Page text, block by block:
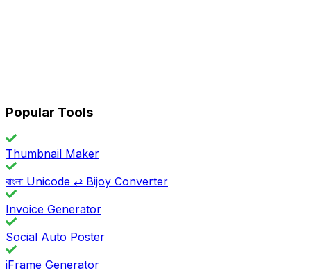
Popular Tools
Thumbnail Maker
বাংলা Unicode ⇄ Bijoy Converter
Invoice Generator
Social Auto Poster
iFrame Generator